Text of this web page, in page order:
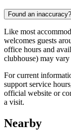
Found an inaccuracy?
Like most
welcomes guests
office hours and
clubhouse) may vary
For current
support service
official website or
a visit.
Nearby